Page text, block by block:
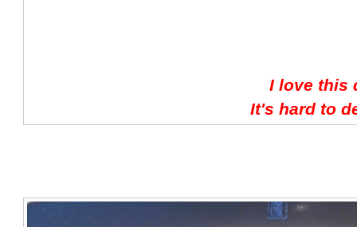
I love this
It's hard to